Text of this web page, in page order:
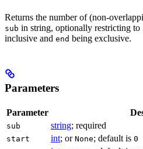
Returns the number of (non-
sub in string, optionally restricting to
inclusive and end being exclusive.
Parameters
Parameter
sub string; required
start int; or None; default is 0